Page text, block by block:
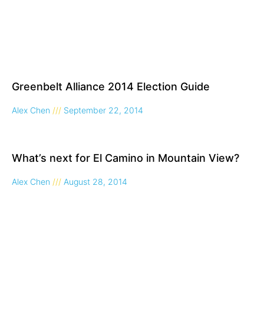
Greenbelt Alliance 2014 Election Guide
Alex Chen September 22, 2014
What’s next for El Camino in Mountain View?
Alex Chen August 28, 2014